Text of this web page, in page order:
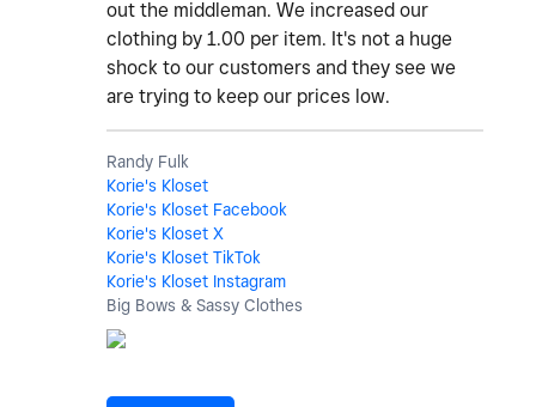
out the middleman. We increased our
clothing by 1.00 per item. It's not a huge
shock to our customers and they see we
are trying to keep our prices low.
Randy Fulk
Korie's Kloset
Korie's Kloset Facebook
Korie's Kloset X
Korie's Kloset TikTok
Korie's Kloset Instagram
Big Bows & Sassy Clothes